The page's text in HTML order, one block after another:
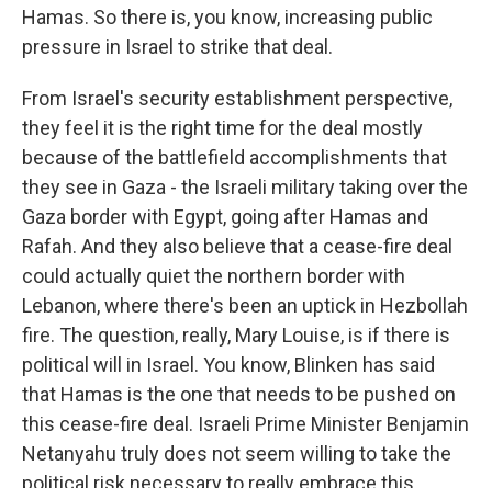
Hamas. So there is, you know, increasing public
pressure in Israel to strike that deal.
From Israel's security establishment perspective,
they feel it is the right time for the deal mostly
because of the battlefield accomplishments that
they see in Gaza - the Israeli military taking over the
Gaza border with Egypt, going after Hamas and
Rafah. And they also believe that a cease-fire deal
could actually quiet the northern border with
Lebanon, where there's been an uptick in Hezbollah
fire. The question, really, Mary Louise, is if there is
political will in Israel. You know, Blinken has said
that Hamas is the one that needs to be pushed on
this cease-fire deal. Israeli Prime Minister Benjamin
Netanyahu truly does not seem willing to take the
political risk necessary to really embrace this